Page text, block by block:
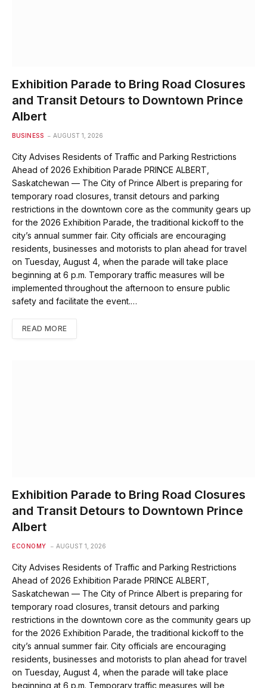
Exhibition Parade to Bring Road Closures
and Transit Detours to Downtown Prince
Albert
BUSINESS AUGUST 1, 2026
City Advises Residents of Traffic and Parking Restrictions
Ahead of 2026 Exhibition Parade PRINCE ALBERT,
Saskatchewan — The City of Prince Albert is preparing for
temporary road closures, transit detours and parking
restrictions in the downtown core as the community gears up
for the 2026 Exhibition Parade, the traditional kickoff to the
city’s annual summer fair. City officials are encouraging
residents, businesses and motorists to plan ahead for travel
on Tuesday, August 4, when the parade will take place
beginning at 6 p.m. Temporary traffic measures will be
implemented throughout the afternoon to ensure public
safety and facilitate the event.…
READ MORE
Exhibition Parade to Bring Road Closures
and Transit Detours to Downtown Prince
Albert
ECONOMY AUGUST 1, 2026
City Advises Residents of Traffic and Parking Restrictions
Ahead of 2026 Exhibition Parade PRINCE ALBERT,
Saskatchewan — The City of Prince Albert is preparing for
temporary road closures, transit detours and parking
restrictions in the downtown core as the community gears up
for the 2026 Exhibition Parade, the traditional kickoff to the
city’s annual summer fair. City officials are encouraging
residents, businesses and motorists to plan ahead for travel
on Tuesday, August 4, when the parade will take place
beginning at 6 p.m. Temporary traffic measures will be